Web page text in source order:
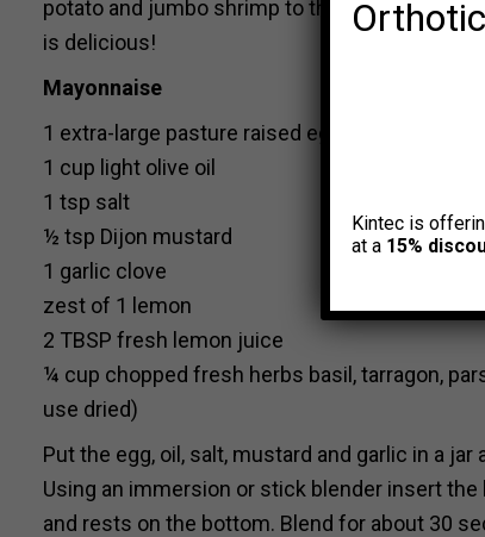
potato and jumbo shrimp to the recipe and
is delicious!
Mayonnaise
1 extra-large pasture raised egg (room temp)
1 cup light olive oil
1 tsp salt
½ tsp Dijon mustard
1 garlic clove
zest of 1 lemon
2 TBSP fresh lemon juice
¼ cup chopped fresh herbs basil, tarragon,
use dried)
Put the egg, oil, salt, mustard and garlic in a
Using an immersion or stick blender insert
and rests on the bottom. Blend for about 30
Kintec is
at a 15%